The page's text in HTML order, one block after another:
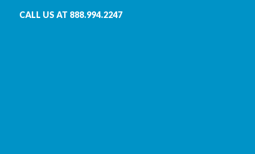
CALL US AT 888.994.2247